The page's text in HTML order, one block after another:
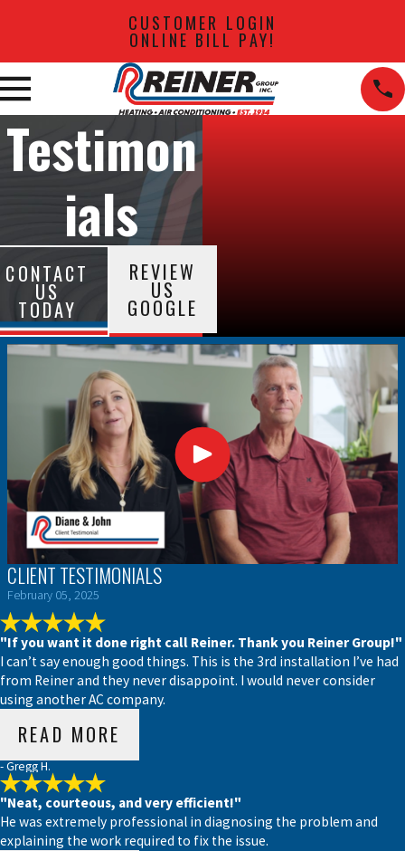
CUSTOMER LOGIN
ONLINE BILL PAY!
Testimon
ials
CONTACT
US
TODAY
REVIEW
US
GOOGLE
CLIENT TESTIMONIALS
February 05, 2025
"If you want it done right call Reiner. Thank you Reiner Group!"
I can’t say enough good things. This is the 3rd installation I’ve had
from Reiner and they never disappoint. I would never consider
using another AC company.
READ MORE
- Gregg H.
"Neat, courteous, and very efficient!"
He was extremely professional in diagnosing the problem and
explaining the work required to fix the issue.